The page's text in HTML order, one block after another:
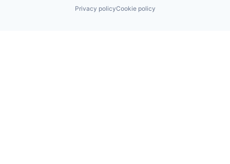
Privacy policyCookie policy